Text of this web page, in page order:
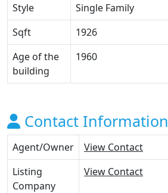
Style
Single Family
Sqft
1926
Age of the
building
1960
Contact Information
Agent/Owner
View Contact
Listing
Company
View Contact